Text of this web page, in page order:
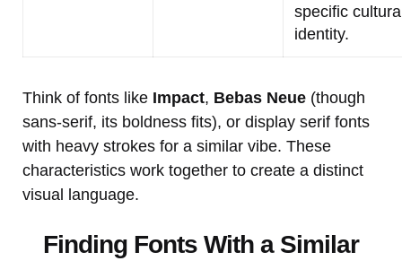
specific
identity.
Think of fonts like Impact, Bebas Neue (though
sans-serif, its boldness fits), or display serif fonts
with heavy strokes for a similar vibe. These
characteristics work together to create a distinct
visual language.
Finding Fonts With a Similar